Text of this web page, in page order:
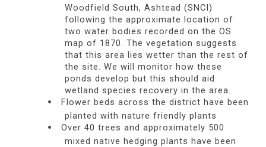
Woodfield South, Ashtead (SNCI)
following the approximate location of
two water bodies recorded on the OS
map of 1870. The vegetation suggests
that this area lies wetter than the rest of
the site. We will monitor how these
ponds develop but this should aid
wetland species recovery in the area.
Flower beds across the district have been
planted with nature friendly plants
Over 40 trees and approximately 500
mixed native hedging plants have been